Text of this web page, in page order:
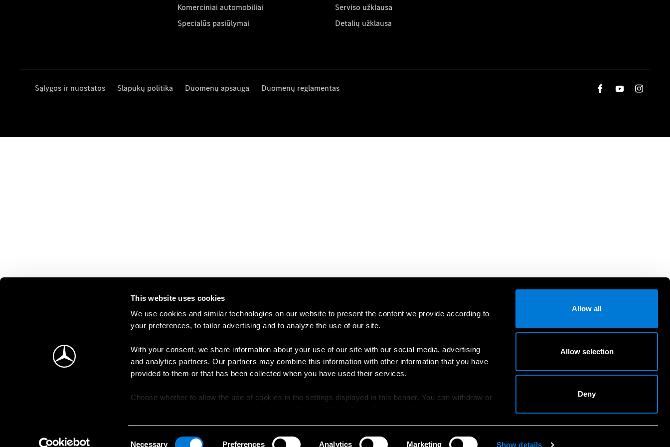
This website uses cookies
We use cookies and similar technologies on our website to present the content we provide according to
your preferences, to tailor advertising and to analyze the use of our site.
With your consent, we share information about your use of our site with our social media, advertising
and analytics partners. Our partners may combine this information with other information that you have
provided to them or that has been collected when you have used their services.
Choose whether to allow the use of cookies in the settings displayed in this banner. You can withdraw or
Necessary Preferences Analytics Marketing Show details
Allow all
Allow selection
Deny
Komerciniai automobiliai
Specialūs pasiūlymai
Serviso užklausa
Detalių užklausa
Sąlygos ir nuostatos Slapukų politika Duomenų apsauga Duomenų reglamentas